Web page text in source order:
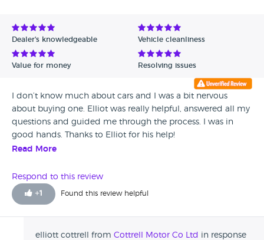
Dealer's knowledgeable Vehicle cleanliness
Value for money Resolving issues
I don’t know much about cars and I was a bit nervous
about buying one. Elliot was really helpful, answered all my
questions and guided me through the process. I was in
good hands. Thanks to Elliot for his help!
Read More
Respond to this review
+1 Found this review helpful
elliott cottrell from Cottrell Motor Co Ltd in response